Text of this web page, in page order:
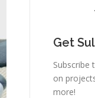
Get
Subscribe
on
more!